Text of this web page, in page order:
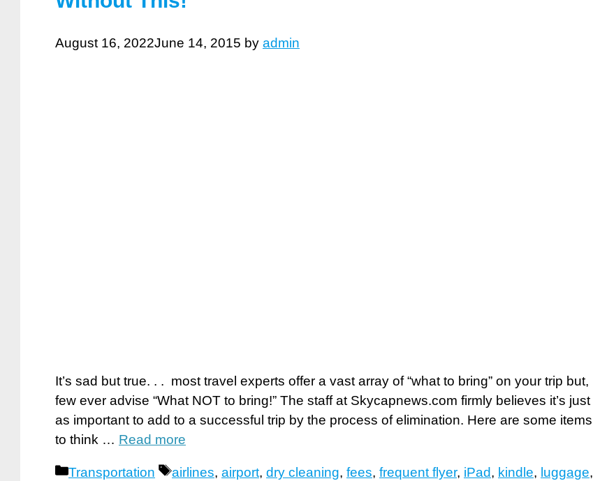
August 16, 2022June 14, 2015 by admin
It’s sad but true. . . most travel experts offer a vast array of “what to bring” on your trip but,
few ever advise “What NOT to bring!” The staff at Skycapnews.com firmly believes it’s just
as important to add to a successful trip by the process of elimination. Here are some items
to think … Read more
Categories
Transportation Tags
airlines, airport, dry cleaning, fees, frequent flyer, iPad, kindle, luggage,